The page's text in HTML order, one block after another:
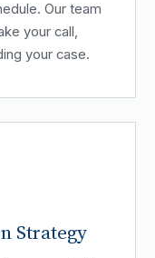
Our team
your call,
your case.
Strategy